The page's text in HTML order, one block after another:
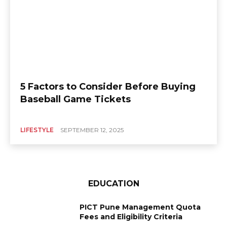
5 Factors to Consider Before Buying
Baseball Game Tickets
LIFESTYLE SEPTEMBER 12, 2025
EDUCATION
PICT Pune Management Quota
Fees and Eligibility Criteria